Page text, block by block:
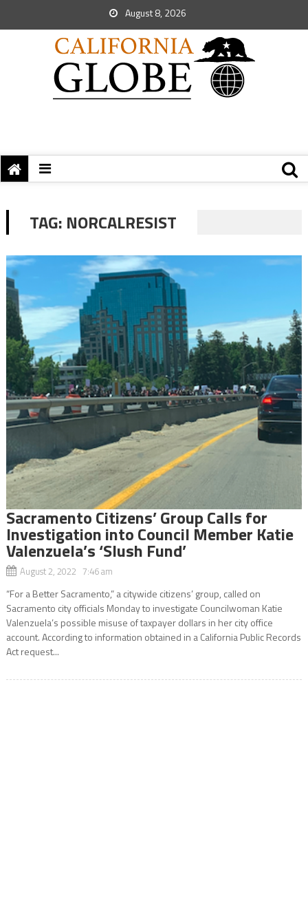
August 8, 2026
TAG: NORCALRESIST
Sacramento Citizens’ Group Calls for
Investigation into Council Member Katie
Valenzuela’s ‘Slush Fund’
August 2, 2022 7:46 am
“For a Better Sacramento,” a citywide citizens’ group, called on
Sacramento city officials Monday to investigate Councilwoman Katie
Valenzuela’s possible misuse of taxpayer dollars in her city office
account. According to information obtained in a California Public Records
Act request...